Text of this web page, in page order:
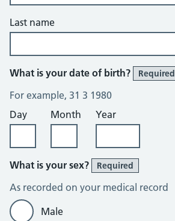
Last name
What is your date of birth? Required
For example, 31 3 1980
Day
Month Year
What is your sex? Required
As recorded on your medical record
Male